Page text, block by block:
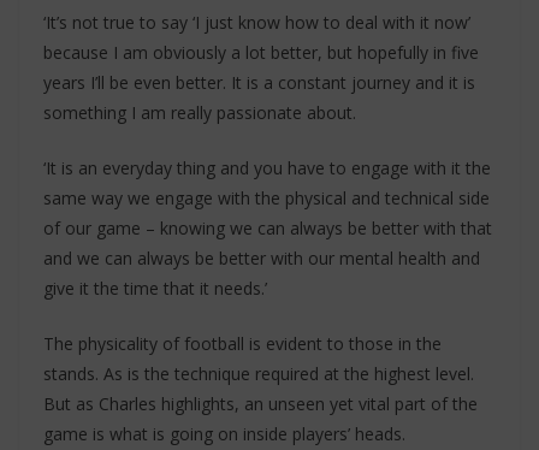
‘It’s not true to say ‘I just know how to deal with it now’
because I am obviously a lot better, but hopefully in five
years I’ll be even better. It is a constant journey and it is
something I am really passionate about.
‘It is an everyday thing and you have to engage with it the
same way we engage with the physical and technical side
of our game – knowing we can always be better with that
and we can always be better with our mental health and
give it the time that it needs.’
The physicality of football is evident to those in the
stands. As is the technique required at the highest level.
But as Charles highlights, an unseen yet vital part of the
game is what is going on inside players’ heads.